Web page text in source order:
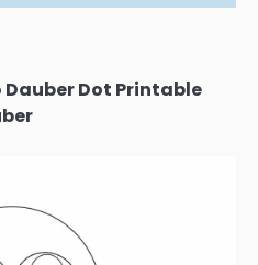
Dauber Dot Printable